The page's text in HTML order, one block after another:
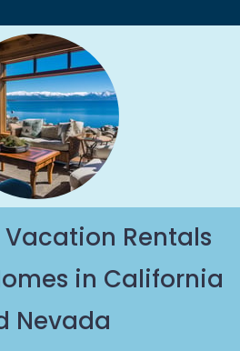
Vacation Rentals
in California
Nevada